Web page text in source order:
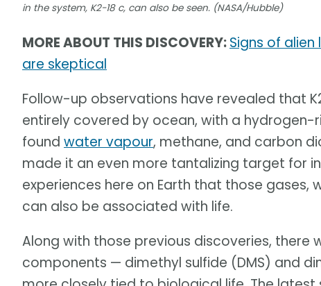
in the system, K2-18 c, can also be seen. (NASA/Hubble)
MORE ABOUT THIS DISCOVERY:Signs of
are skeptical
Follow-up observations have revealed that
entirely covered by ocean, with a
found water vapour, methane, and carbon
made it an even more tantalizing target for
experiences here on Earth that those
can also be associated with life.
Along with those previous discoveries,
components — dimethyl sulfide (DMS) and